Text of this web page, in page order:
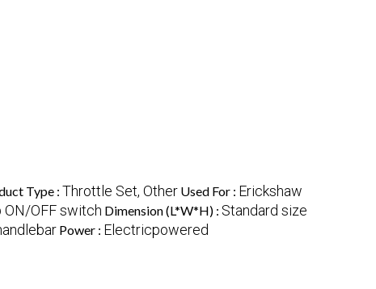
Type : Throttle Set, Other Used For : Erickshaw
OFF switch Dimension (L*W*H) : Standard size
Power : Electricpowered